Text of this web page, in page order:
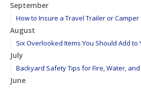
September
How to Insure a Travel Trailer or
August
Six Overlooked Items You Should Add
July
Backyard Safety Tips for Fire, Water,
June